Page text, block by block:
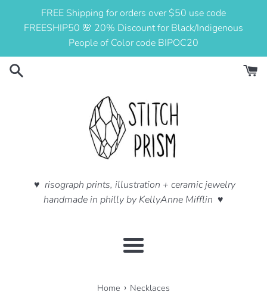
FREE Shipping for orders over $50 use code
FREESHIP50 🌸 20% Discount for Black/Indigenous
People of Color code BIPOC20
♥ risograph prints, illustration + ceramic jewelry
handmade in philly by KellyAnne Mifflin ♥
Menu
Home › Necklaces